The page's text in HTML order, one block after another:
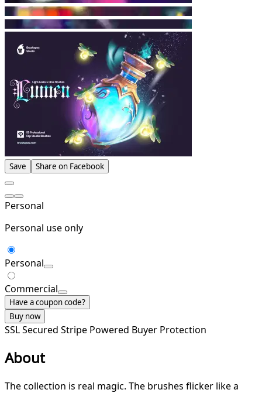
Save Share on Facebook
Personal
Personal use only
Personal
Commercial
Have a coupon code?
Buy now
SSL Secured Stripe Powered Buyer Protection
About
The collection is real magic. The brushes flicker like a